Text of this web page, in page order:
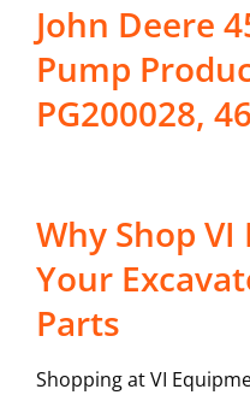
John Deere
Pump
PG200028,
Why Shop
Your
Parts
Shopping at VI